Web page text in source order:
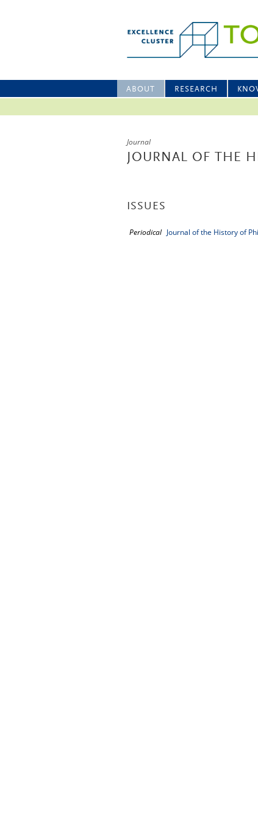
ABOUT RESEARCH
Journal
JOURNAL OF THE
ISSUES
Periodical Journal of the History of